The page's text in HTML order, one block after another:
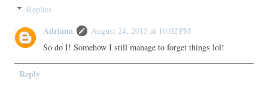
Replies
Adriana
August 24, 2015 at 10:02 PM
So do I! Somehow I still manage to forget things lol!
Reply